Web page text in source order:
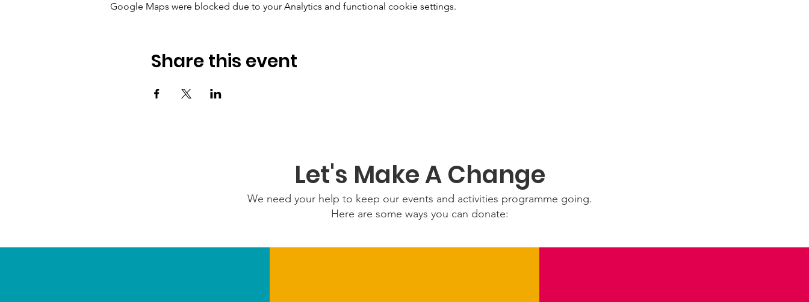
Google Maps were blocked due to your Analytics and functional cookie settings.
Share this event
Let's Make A Change
We need your help to keep our events and activities programme going.
Here are some ways you can donate: